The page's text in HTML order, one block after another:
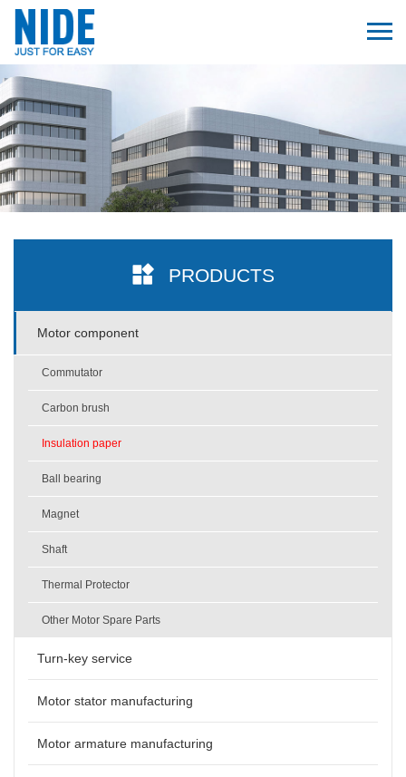
PRODUCTS
Motor component
Commutator
Carbon brush
Insulation paper
Ball bearing
Magnet
Shaft
Thermal Protector
Other Motor Spare Parts
Turn-key service
Motor stator manufacturing
Motor armature manufacturing